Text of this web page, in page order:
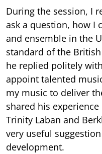
During the session, I
ask a question, how I
and ensemble in the
standard of the
he replied politely
appoint talented
my music to deliver
shared his
Trinity Laban and
very useful
development.